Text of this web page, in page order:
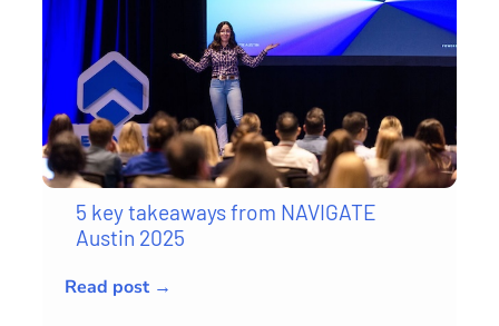
5 key takeaways from NAVIGATE
Austin 2025
Read post →